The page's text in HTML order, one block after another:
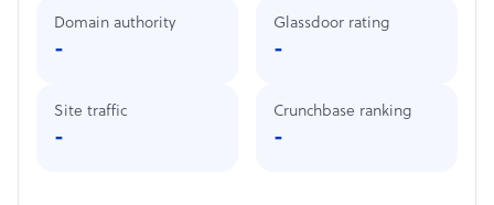
Domain authority
-
Site traffic
-
Glassdoor rating
-
Crunchbase ranking
-